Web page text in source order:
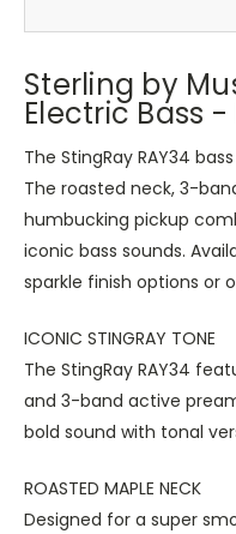
Sterling by
Electric Bass -
The StingRay RAY34
The roasted neck, 3-
humbucking pickup
iconic bass sounds.
sparkle finish options or
ICONIC STINGRAY TONE
The StingRay RAY34
and 3-band active
bold sound with tonal
ROASTED MAPLE NECK
Designed for a super